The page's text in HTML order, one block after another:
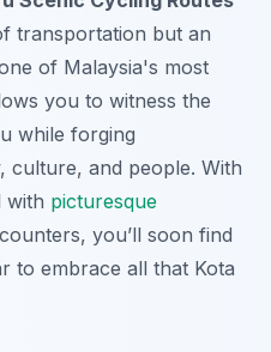
transportation but an
of Malaysia's most
you to witness the
while forging
culture, and people. With
with picturesque
you’ll soon find
to embrace all that Kota